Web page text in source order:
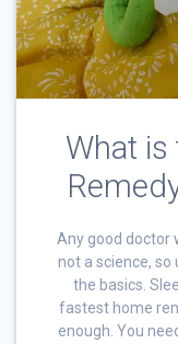
What
Any good doctor
not a science, so
the basics.
fastest home
enough. You